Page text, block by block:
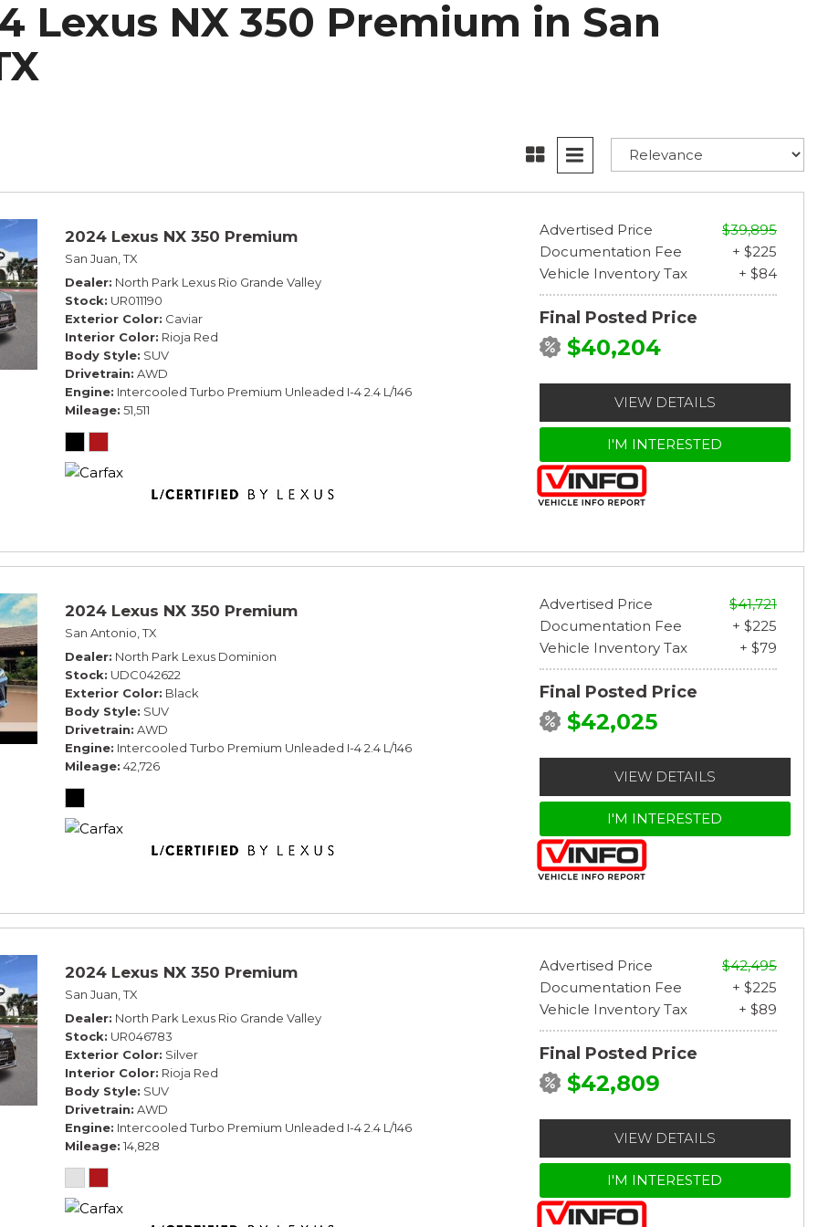
Subaru
Lexus NX 350 Premium in San
2024 Lexus NX 350 Premium
San Juan, TX
Dealer North Park Lexus Rio Grande Valley
Stock UR011190
Exterior Color Caviar
Interior Color Rioja Red
Body Style SUV
Drivetrain AWD
Engine Intercooled Turbo Premium Unleaded I-4 2.4 L/146
Mileage 51,511
Advertised Price
$39,895
Documentation Fee
+ $225
Vehicle Inventory Tax
+ $84
Final Posted Price
$40,204
VIEW DETAILS
I'M INTERESTED
2024 Lexus NX 350 Premium
San Antonio, TX
Dealer North Park Lexus Dominion
Stock UDC042622
Exterior Color Black
Body Style SUV
Drivetrain AWD
Engine Intercooled Turbo Premium Unleaded I-4 2.4 L/146
Mileage 42,726
Advertised Price
$41,721
Documentation Fee
+ $225
Vehicle Inventory Tax
+ $79
Final Posted Price
$42,025
VIEW DETAILS
I'M INTERESTED
2024 Lexus NX 350 Premium
San Juan, TX
Dealer North Park Lexus Rio Grande Valley
Stock UR046783
Exterior Color Silver
Interior Color Rioja Red
Body Style SUV
Drivetrain AWD
Engine Intercooled Turbo Premium Unleaded I-4 2.4 L/146
Mileage 14,828
Advertised Price
$42,495
Documentation Fee
+ $225
Vehicle Inventory Tax
+ $89
Final Posted Price
$42,809
VIEW DETAILS
I'M INTERESTED